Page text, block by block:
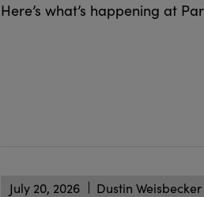
Here’s what’s happening at
July 20, 2026 Dustin Weisbecker